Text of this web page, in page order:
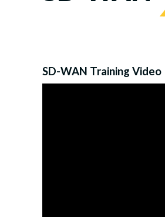
SD-WAN Training Video